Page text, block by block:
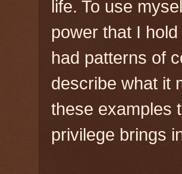
life. To use
power that I
had patterns of
describe what it
these examples
privilege brings